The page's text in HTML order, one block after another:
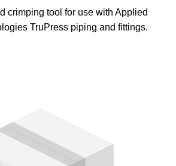
crimping tool for use with Applied
TruPress piping and fittings.